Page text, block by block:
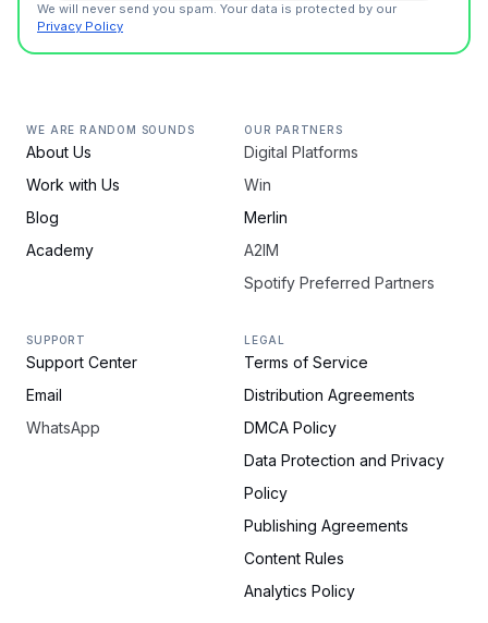
We will never send you spam. Your data is protected by our
Privacy Policy
WE ARE RANDOM SOUNDS
About Us
Work with Us
Blog
Academy
OUR PARTNERS
Digital Platforms
Win
Merlin
A2IM
Spotify Preferred Partners
SUPPORT
Support Center
Email
WhatsApp
LEGAL
Terms of Service
Distribution Agreements
DMCA Policy
Data Protection and Privacy
Policy
Publishing Agreements
Content Rules
Analytics Policy